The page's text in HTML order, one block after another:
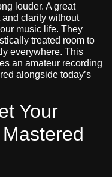
louder. A great
clarity without
music life. They
treated room to
everywhere. This
an amateur recording
alongside today’s
Your